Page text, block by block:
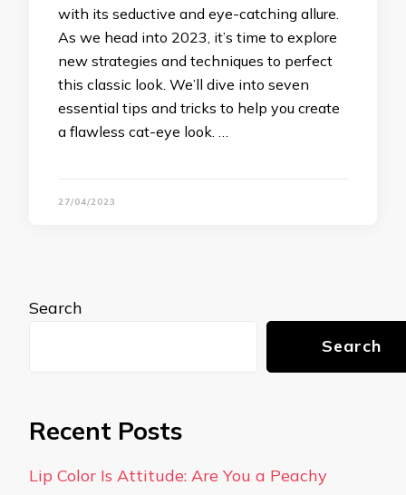
with its seductive and eye-catching allure.
As we head into 2023, it’s time to explore
new strategies and techniques to perfect
this classic look. We’ll dive into seven
essential tips and tricks to help you create
a flawless cat-eye look. …
27/04/2023
Search
Search
Recent Posts
Lip Color Is Attitude: Are You a Peachy